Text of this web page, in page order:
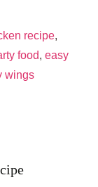
recipe,
food, easy
wings